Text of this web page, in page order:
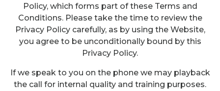
Policy, which forms part of these Terms and
Conditions. Please take the time to review the
Privacy Policy carefully, as by using the Website,
you agree to be unconditionally bound by this
Privacy Policy.
If we speak to you on the phone we may playback
the call for internal quality and training purposes.